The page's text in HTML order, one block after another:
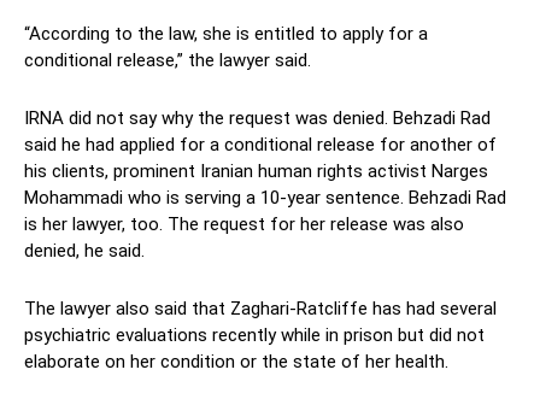
“According to the law, she is entitled to apply for a
conditional release,” the lawyer said.
IRNA did not say why the request was denied. Behzadi Rad
said he had applied for a conditional release for another of
his clients, prominent Iranian human rights activist Narges
Mohammadi who is serving a 10-year sentence. Behzadi Rad
is her lawyer, too. The request for her release was also
denied, he said.
The lawyer also said that Zaghari-Ratcliffe has had several
psychiatric evaluations recently while in prison but did not
elaborate on her condition or the state of her health.